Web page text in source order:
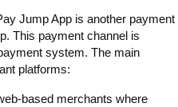
Jump App is another payment
This payment channel is
system. The main
platforms:
based merchants where